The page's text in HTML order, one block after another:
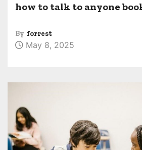
how to talk to anyone
By forrest
May 8, 2025